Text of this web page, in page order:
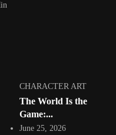
CHARACTER ART
The World Is the
Game:...
June 25, 2026
Borderland: Motion,
Ndefo likes to return
Folklore,